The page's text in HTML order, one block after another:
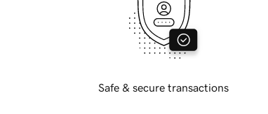
Safe & secure transactions